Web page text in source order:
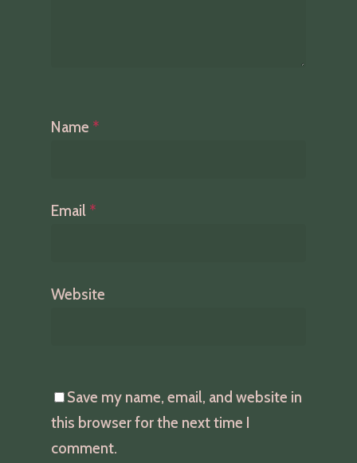
Name *
Email *
Website
Save my name, email, and website in
this browser for the next time I
comment.